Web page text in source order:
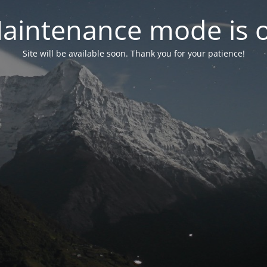
mode is
Site will be available soon. Thank you for your patience!